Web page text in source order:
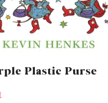
Plastic Purse